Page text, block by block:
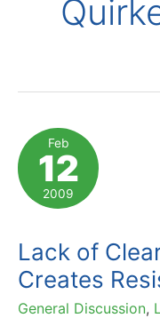
Feb
12
2009
Lack of
Creates
General Discussion,